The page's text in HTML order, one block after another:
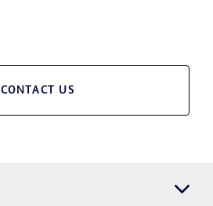
CONTACT US